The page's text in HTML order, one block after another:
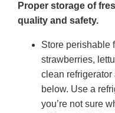
Proper storage of
quality and safety.
Store perishable
strawberries,
clean refrigerator
below. Use a
you’re not sure